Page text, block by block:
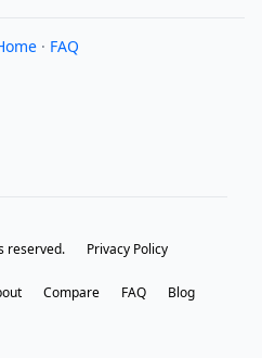
· FAQ
reserved. Privacy Policy
Compare FAQ
Blog